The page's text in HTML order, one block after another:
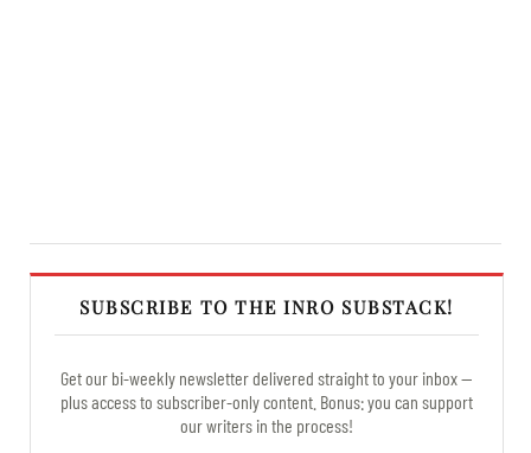
SUBSCRIBE TO THE INRO SUBSTACK!
Get our bi-weekly newsletter delivered straight to your inbox —
plus access to subscriber-only content. Bonus: you can support
our writers in the process!